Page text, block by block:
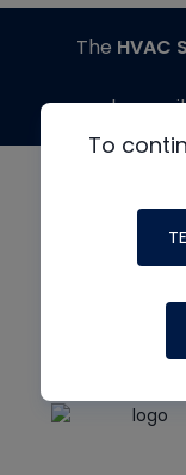
To
The HVAC
made